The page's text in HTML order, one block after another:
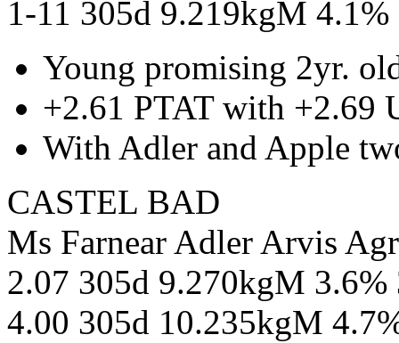
1-11 305d 9.219kgM
Young promising 2yr.
+2.61 PTAT with +2.69
With Adler and Apple
CASTEL BAD
Ms Farnear Adler Arvis
2.07 305d 9.270kgM 3.6%
4.00 305d 10.235kgM